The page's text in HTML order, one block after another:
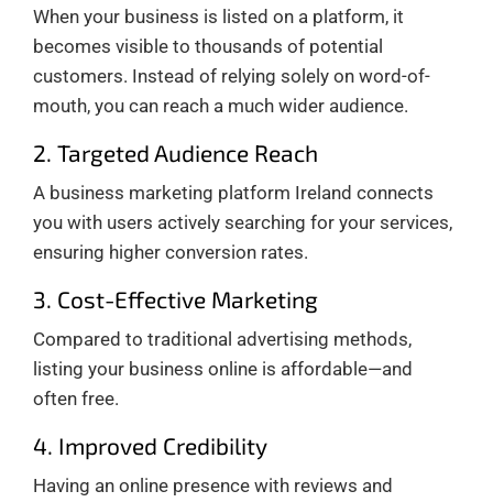
When your business is listed on a platform, it
becomes visible to thousands of potential
customers. Instead of relying solely on word-of-
mouth, you can reach a much wider audience.
2. Targeted Audience Reach
A business marketing platform Ireland connects
you with users actively searching for your services,
ensuring higher conversion rates.
3. Cost-Effective Marketing
Compared to traditional advertising methods,
listing your business online is affordable—and
often free.
4. Improved Credibility
Having an online presence with reviews and